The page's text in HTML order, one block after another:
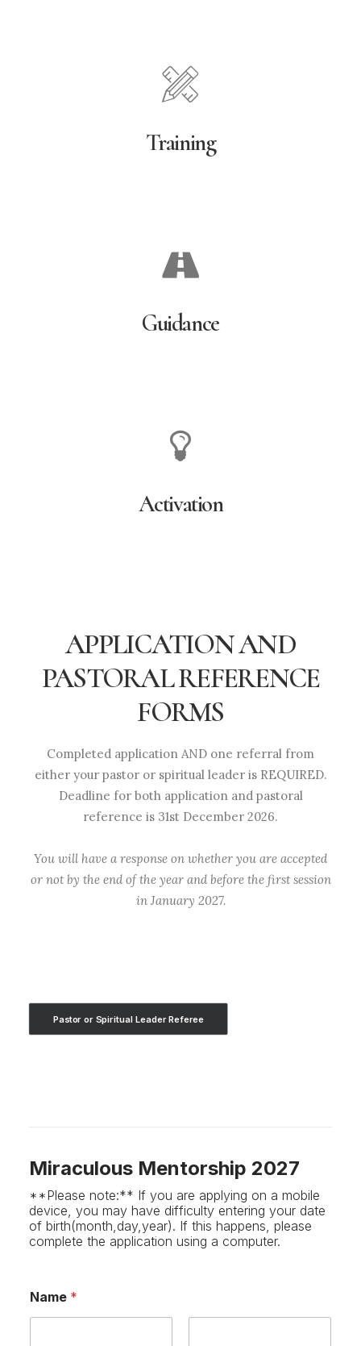
Training
Guidance
Activation
APPLICATION AND
PASTORAL REFERENCE
FORMS
Completed application AND one referral from
either your pastor or spiritual leader is REQUIRED.
Deadline for both application and pastoral
reference is 31st December 2026.
You will have a response on whether you are accepted
or not by the end of the year and before the first session
in January 2027.
Pastor or Spiritual Leader Referee
Miraculous Mentorship 2027
**Please note:** If you are applying on a mobile
device, you may have difficulty entering your date
of birth(month,day,year). If this happens, please
complete the application using a computer.
Name *